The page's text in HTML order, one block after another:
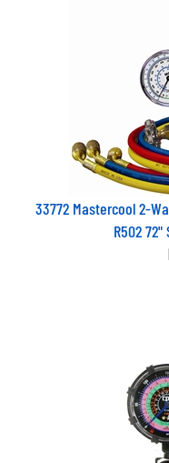
33772 Mastercool 2-
R502